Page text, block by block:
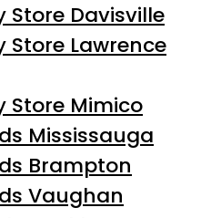
Store Davisville
Lawrence
Store Mimico
Mississauga
Brampton
Vaughan